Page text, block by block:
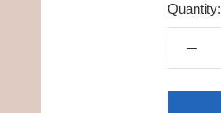
Quantity: